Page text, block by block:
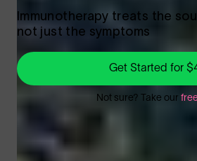
Immunotherapy treats the
not just the symptoms
Get Started for
Not sure? Take our